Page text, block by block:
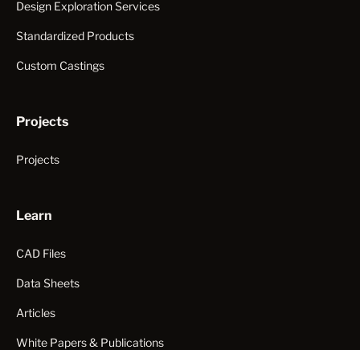
Design Exploration Services
Standardized Products
Custom Castings
Projects
Projects
Learn
CAD Files
Data Sheets
Articles
White Papers & Publications